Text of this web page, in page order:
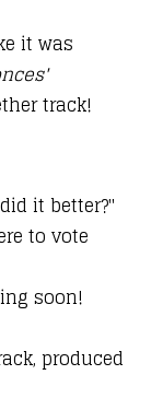
it was
track!
it better?"
to vote
soon!
produced